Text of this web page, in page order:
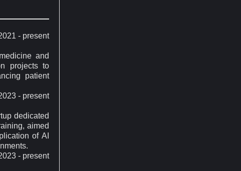
- present
and
projects to
patient
- present
dedicated
aimed
of AI
- present